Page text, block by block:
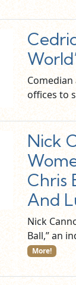
offices to
Nick
Chris
And
Nick
Ball,” an
More!